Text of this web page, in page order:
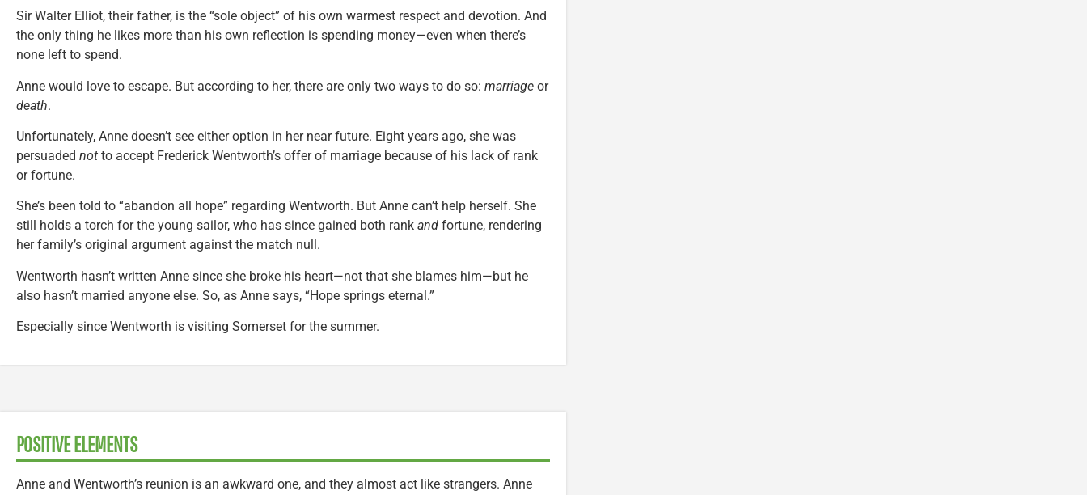
Sir Walter Elliot, their father, is the “sole object” of his own warmest respect and devotion. And
the only thing he likes more than his own reflection is spending money—even when there’s
none left to spend.
Anne would love to escape. But according to her, there are only two ways to do so: marriage or
death.
Unfortunately, Anne doesn’t see either option in her near future. Eight years ago, she was
persuaded not to accept Frederick Wentworth’s offer of marriage because of his lack of rank
or fortune.
She’s been told to “abandon all hope” regarding Wentworth. But Anne can’t help herself. She
still holds a torch for the young sailor, who has since gained both rank and fortune, rendering
her family’s original argument against the match null.
Wentworth hasn’t written Anne since she broke his heart—not that she blames him—but he
also hasn’t married anyone else. So, as Anne says, “Hope springs eternal.”
Especially since Wentworth is visiting Somerset for the summer.
POSITIVE ELEMENTS
Anne and Wentworth’s reunion is an awkward one, and they almost act like strangers. Anne